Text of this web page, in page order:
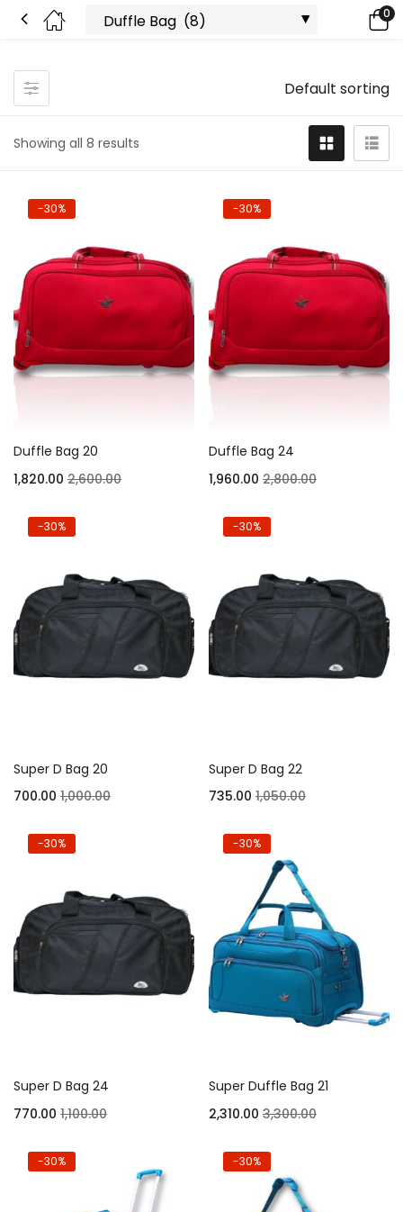
0
Showing all 8 results
Default sorting
-30%
Duffle Bag 20
1,820.00 2,600.00
-30%
Duffle Bag 24
1,960.00 2,800.00
-30%
Super D Bag 20
700.00 1,000.00
-30%
Super D Bag 22
735.00 1,050.00
-30%
Super D Bag 24
770.00 1,100.00
-30%
Super Duffle Bag 21
2,310.00 3,300.00
-30% -30%